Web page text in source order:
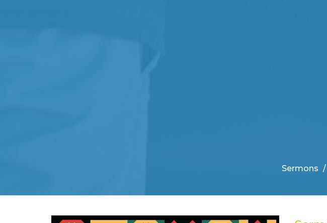
Sermons